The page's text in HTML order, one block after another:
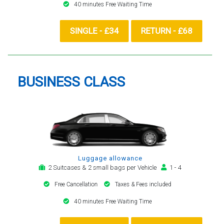
40 minutes Free Waiting Time
SINGLE - £34 RETURN - £68
BUSINESS CLASS
Luggage allowance
2 Suitcases & 2 small bags per Vehicle
1 - 4
Free Cancellation Taxes & Fees included
40 minutes Free Waiting Time